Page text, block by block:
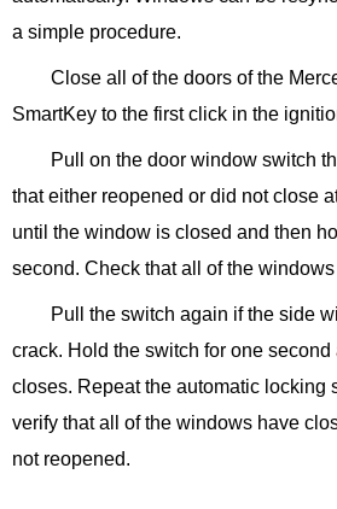
a simple procedure.
Close all of the doors of the
SmartKey to the first click in the
Pull on the door window switch
that either reopened or did not close
until the window is closed and then
second. Check that all of the
Pull the switch again if the side
crack. Hold the switch for one
closes. Repeat the automatic locking
verify that all of the windows have
not reopened.